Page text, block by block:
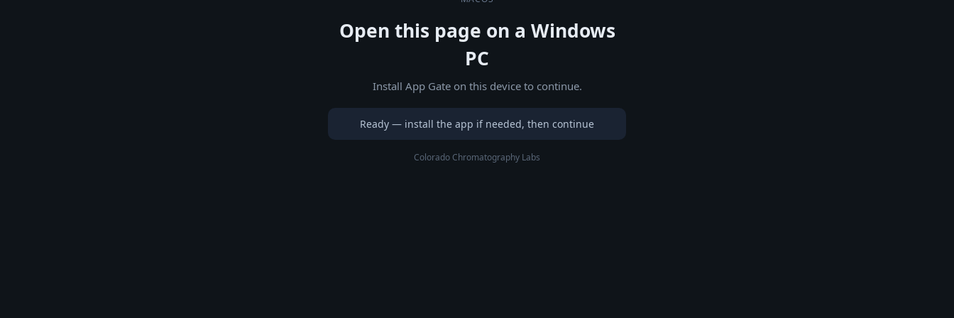
Open this page on a Windows
PC
Install App Gate on this device to continue.
Ready — install the app if needed, then continue
Colorado Chromatography Labs